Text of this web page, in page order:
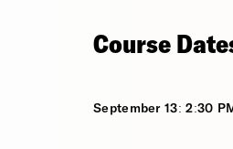
Course
September 13: 2:30